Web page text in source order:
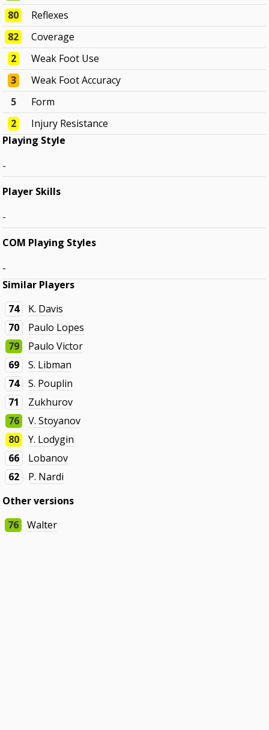
80
Reflexes
82
Coverage
2
Weak Foot Use
3
Weak Foot Accuracy
5
Form
2
Injury Resistance
Playing Style
-
Player Skills
-
COM Playing Styles
-
Similar Players
74
K. Davis
70
Paulo Lopes
79
Paulo Victor
69
S. Libman
74
S. Pouplin
71
Zukhurov
76
V. Stoyanov
80
Y. Lodygin
66
Lobanov
62
P. Nardi
Other versions
76
Walter